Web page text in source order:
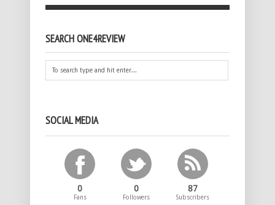
SEARCH ONE4REVIEW
SOCIAL MEDIA
0
Fans
0
Followers
87
Subscribers